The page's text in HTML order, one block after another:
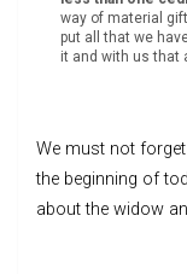
way of material
put all that we
it and with us that
We must not
the beginning of
about the widow